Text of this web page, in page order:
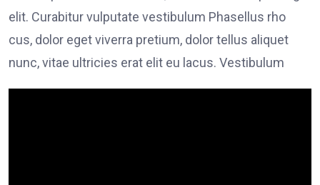
elit. Curabitur vulputate vestibulum Phasellus rho
cus, dolor eget viverra pretium, dolor tellus aliquet
nunc, vitae ultricies erat elit eu lacus. Vestibulum